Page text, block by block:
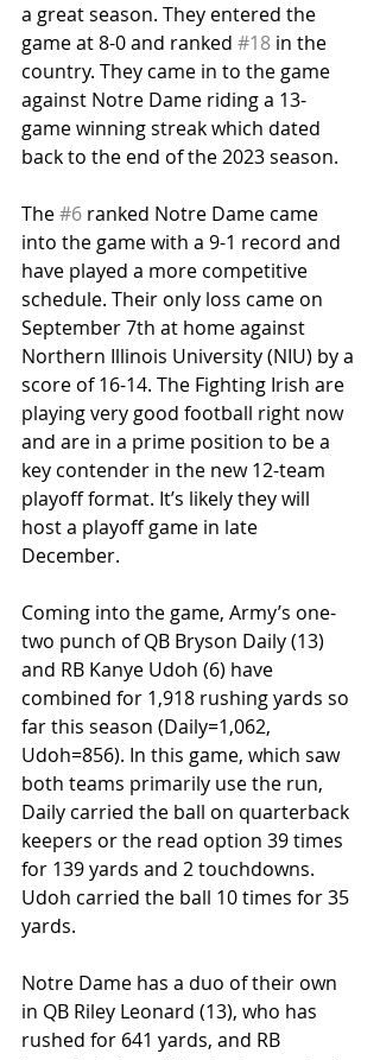
a great season. They entered the
game at 8-0 and ranked #18 in the
country. They came in to the game
against Notre Dame riding a 13-
game winning streak which dated
back to the end of the 2023 season.
The #6 ranked Notre Dame came
into the game with a 9-1 record and
have played a more competitive
schedule. Their only loss came on
September 7th at home against
Northern Illinois University (NIU) by a
score of 16-14. The Fighting Irish are
playing very good football right now
and are in a prime position to be a
key contender in the new 12-team
playoff format. It’s likely they will
host a playoff game in late
December.
Coming into the game, Army’s one-
two punch of QB Bryson Daily (13)
and RB Kanye Udoh (6) have
combined for 1,918 rushing yards so
far this season (Daily=1,062,
Udoh=856). In this game, which saw
both teams primarily use the run,
Daily carried the ball on quarterback
keepers or the read option 39 times
for 139 yards and 2 touchdowns.
Udoh carried the ball 10 times for 35
yards.
Notre Dame has a duo of their own
in QB Riley Leonard (13), who has
rushed for 641 yards, and RB